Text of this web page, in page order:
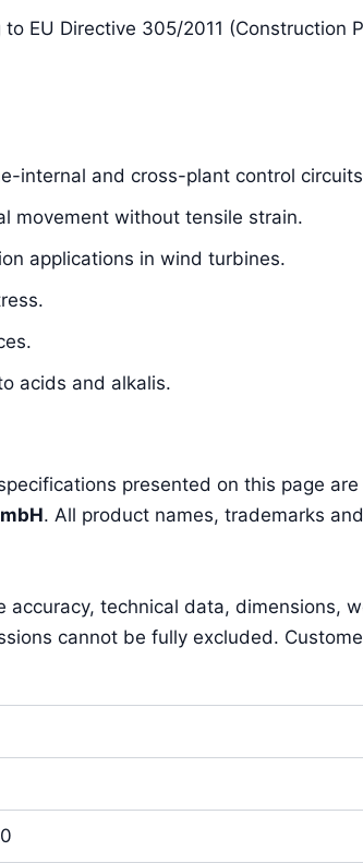
EU Directive 305/2011 (Construction
internal and cross-plant control
movement without tensile strain.
applications in wind turbines.
acids and alkalis.
presented on this page
. All product names, trademarks
technical data, dimensions,
cannot be fully excluded.